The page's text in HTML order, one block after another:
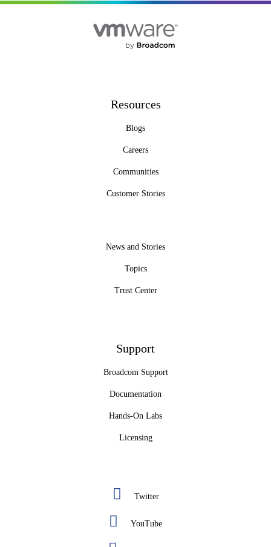
Resources
Blogs
Careers
Communities
Customer Stories
News and Stories
Topics
Trust Center
Support
Broadcom Support
Documentation
Hands-On Labs
Licensing
Twitter
YouTube